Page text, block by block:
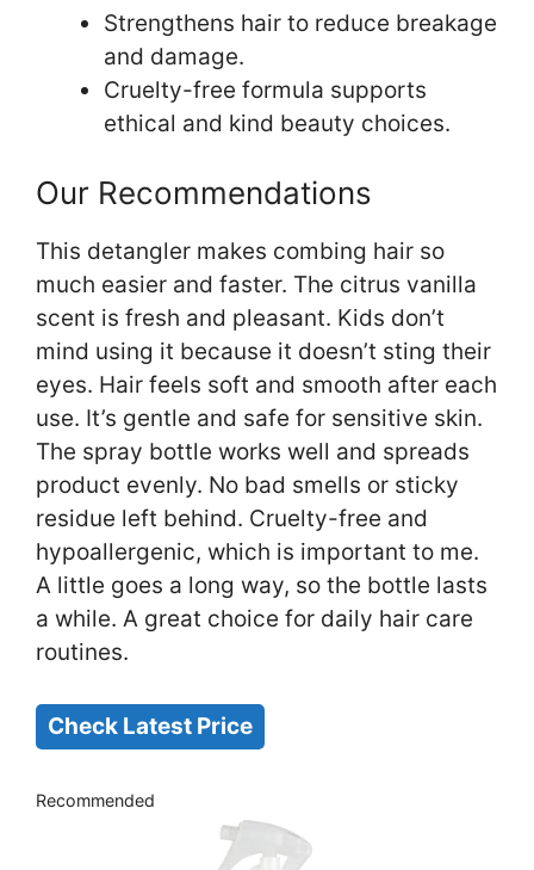
Strengthens hair to reduce breakage
and damage.
Cruelty-free formula supports
ethical and kind beauty choices.
Our Recommendations
This detangler makes combing hair so
much easier and faster. The citrus vanilla
scent is fresh and pleasant. Kids don’t
mind using it because it doesn’t sting their
eyes. Hair feels soft and smooth after each
use. It’s gentle and safe for sensitive skin.
The spray bottle works well and spreads
product evenly. No bad smells or sticky
residue left behind. Cruelty-free and
hypoallergenic, which is important to me.
A little goes a long way, so the bottle lasts
a while. A great choice for daily hair care
routines.
Check Latest Price
Recommended